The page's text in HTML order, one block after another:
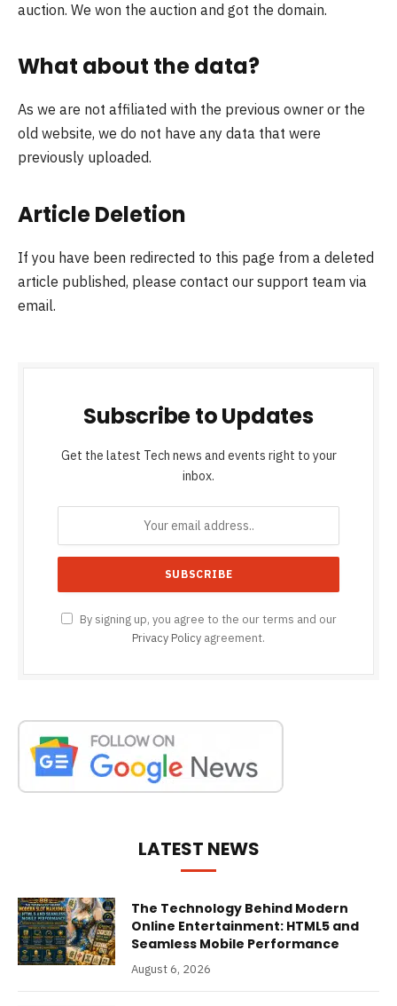
auction. We won the auction and got the domain.
What about the data?
As we are not affiliated with the previous owner or the
old website, we do not have any data that were
previously uploaded.
Article Deletion
If you have been redirected to this page from a deleted
article published, please contact our support team via
email.
Subscribe to Updates
Get the latest Tech news and events right to your
inbox.
By signing up, you agree to the our terms and our
Privacy Policy agreement.
LATEST NEWS
The Technology Behind Modern
Online Entertainment: HTML5 and
Seamless Mobile Performance
August 6, 2026